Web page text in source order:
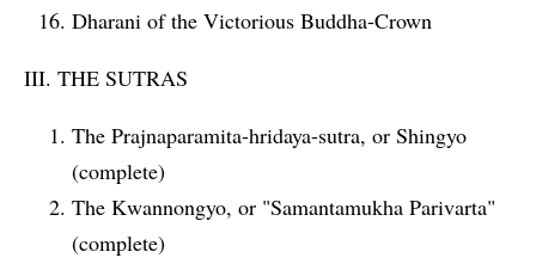
Dharani of the Victorious Buddha-Crown
III. THE SUTRAS
The Prajnaparamita-hridaya-sutra, or Shingyo
(complete)
The Kwannongyo, or "Samantamukha Parivarta"
(complete)